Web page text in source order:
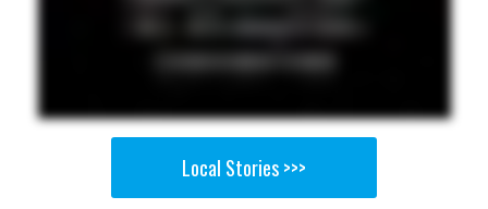
Local Stories >>>